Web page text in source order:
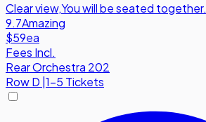
Clear view,You will be seated together.
9.7Amazing
$59ea
Fees Incl.
Rear Orchestra 202
RowD 1-5 Tickets